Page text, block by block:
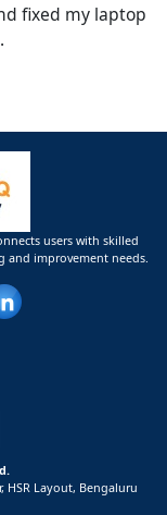
fixed my laptop
users with skilled
and improvement needs.
HSR Layout, Bengaluru